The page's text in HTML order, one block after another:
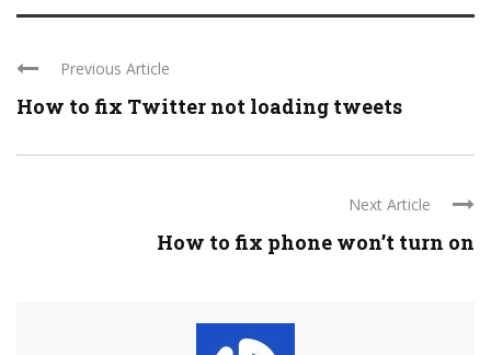
Previous Article
How to fix Twitter not loading tweets
Next Article
How to fix phone won’t turn on